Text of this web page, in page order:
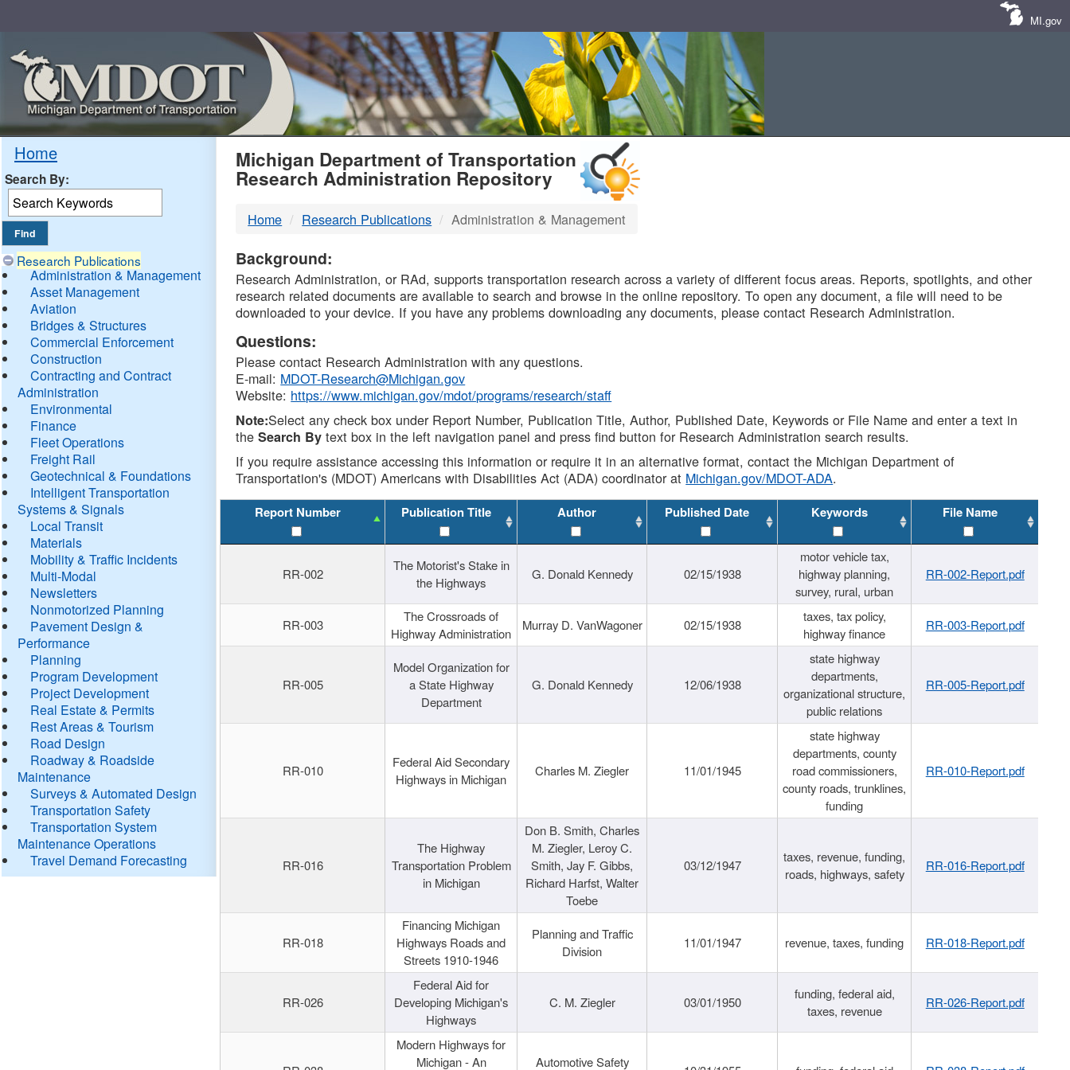
MI.gov
Home
Search By:
Research Publications
Administration & Management
Asset Management
Aviation
Bridges & Structures
Commercial Enforcement
Construction
Contracting and Contract
Administration
Environmental
Finance
Fleet Operations
Freight Rail
Geotechnical & Foundations
Intelligent Transportation
Systems & Signals
Local Transit
Materials
Mobility & Traffic Incidents
Multi-Modal
Newsletters
Nonmotorized Planning
Pavement Design &
Performance
Planning
Program Development
Project Development
Real Estate & Permits
Rest Areas & Tourism
Road Design
Roadway & Roadside
Maintenance
Surveys & Automated Design
Transportation Safety
Transportation System
Maintenance Operations
Travel Demand Forecasting
MDOT
DTMB
Michigan Department of Transportation
Research Administration Repository
Home Research Publications Administration & Management
Background:
Research Administration, or RAd, supports transportation research across a variety of different focus areas. Reports, spotlights, and other
research related documents are available to search and browse in the online repository. To open any document, a file will need to be
downloaded to your device. If you have any problems downloading any documents, please contact Research Administration.
Questions:
Please contact Research Administration with any questions.
E-mail: MDOT-Research@Michigan.gov
Website: https://www.michigan.gov/mdot/programs/research/staff
Note:Select any check box under Report Number, Publication Title, Author, Published Date, Keywords or File Name and enter a text in
theSearch By text box in the left navigation panel and press find button for Research Administration search results.
If you require assistance accessing this information or require it in an alternative format, contact the Michigan Department of
Transportation's (MDOT) Americans with Disabilities Act (ADA) coordinator at Michigan.gov/MDOT-ADA.
Report Number Publication Title Author Published Date Keywords File Name
RR-002
The Motorist's Stake in
the Highways
G. Donald Kennedy 02/15/1938
motor vehicle tax,
highway planning,
survey, rural, urban
RR-002-Report.pdf
RR-003
The Crossroads of
Highway Administration
Murray D. VanWagoner 02/15/1938
taxes, tax policy,
highway finance
RR-003-Report.pdf
RR-005
Model Organization for
a State Highway
Department
G. Donald Kennedy 12/06/1938
state highway
departments,
organizational structure,
public relations
RR-005-Report.pdf
RR-010
Federal Aid Secondary
Highways in Michigan
Charles M. Ziegler 11/01/1945
state highway
departments, county
road commissioners,
county roads, trunklines,
funding
RR-010-Report.pdf
RR-016
The Highway
Transportation Problem
in Michigan
Don B. Smith, Charles
M. Ziegler, Leroy C.
Smith, Jay F. Gibbs,
Richard Harfst, Walter
Toebe
03/12/1947
taxes, revenue, funding,
roads, highways, safety
RR-016-Report.pdf
RR-018
Financing Michigan
Highways Roads and
Streets 1910-1946
Planning and Traffic
Division
11/01/1947 revenue, taxes, funding RR-018-Report.pdf
RR-026
Federal Aid for
Developing Michigan's
Highways
C. M. Ziegler 03/01/1950
funding, federal aid,
taxes, revenue
RR-026-Report.pdf
Modern Highways for
Michigan - An
Automotive Safety